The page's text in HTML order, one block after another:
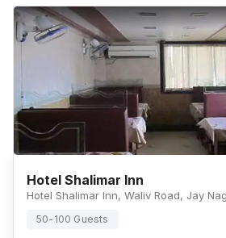
Hotel Shalimar Inn
50-100 Guests